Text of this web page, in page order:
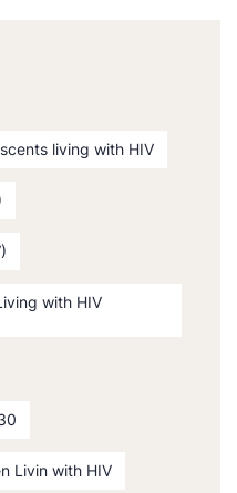
living with HIV
with HIV
Livin with HIV